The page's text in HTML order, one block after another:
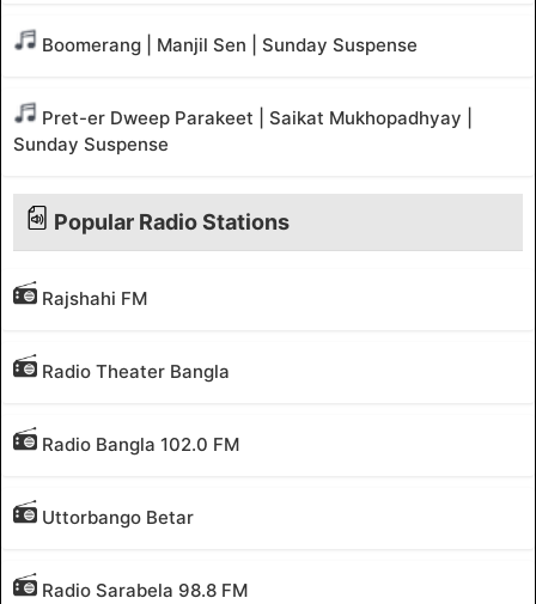
Boomerang | Manjil Sen | Sunday Suspense
Pret-er Dweep Parakeet | Saikat Mukhopadhyay |
Sunday Suspense
Popular Radio Stations
Rajshahi FM
Radio Theater Bangla
Radio Bangla 102.0 FM
Uttorbango Betar
Radio Sarabela 98.8 FM